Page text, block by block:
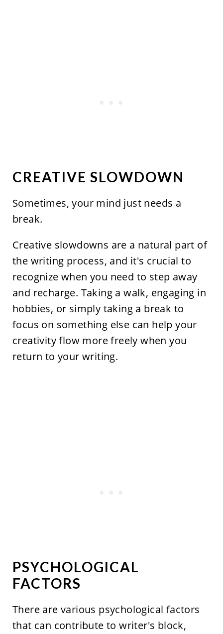
CREATIVE SLOWDOWN
Sometimes, your mind just needs a
break.
Creative slowdowns are a natural part of
the writing process, and it's crucial to
recognize when you need to step away
and recharge. Taking a walk, engaging in
hobbies, or simply taking a break to
focus on something else can help your
creativity flow more freely when you
return to your writing.
PSYCHOLOGICAL
FACTORS
There are various psychological factors
that can contribute to writer's block,